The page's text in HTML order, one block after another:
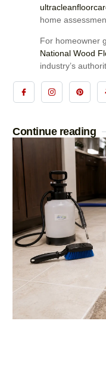
home
For homeowner
National Wood
industry’s
Continue reading